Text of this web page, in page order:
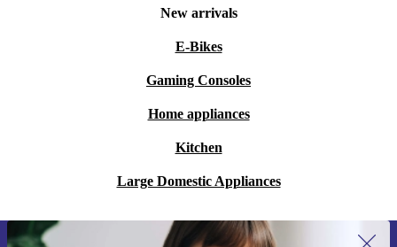
New arrivals
E-Bikes
Gaming Consoles
Home appliances
Kitchen
Large Domestic Appliances